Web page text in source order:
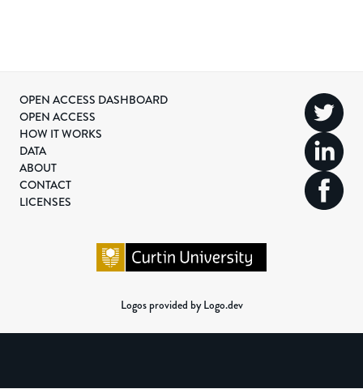
OPEN ACCESS DASHBOARD
OPEN ACCESS
HOW IT WORKS
DATA
ABOUT
CONTACT
LICENSES
Logos provided by Logo.dev